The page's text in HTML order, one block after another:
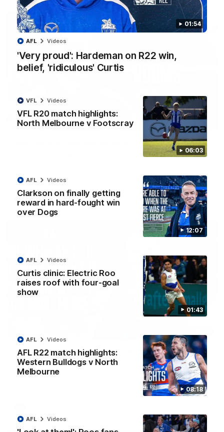
01:54
'Very proud': Hardeman on R22 win,
belief, 'ridiculous' Curtis
AFL Videos
06:03
VFL R20 match highlights:
North Melbourne v Footscray
VFL Videos
12:07
Clarkson on finally getting
reward in hard-fought win
over Dogs
AFL Videos
01:43
Curtis clinic: Electric Roo
raises roof with four-goal
show
AFL Videos
08:18
AFL R22 match highlights:
Western Bulldogs v North
Melbourne
AFL Videos
AFL Videos
01:54
'Very proud': Hardeman on R22 win, belief,
AFL Videos
Clarkson on finally getting reward in hard-
fought win over Dogs
Senior coach Alastair Clarkson speaks to reporters after
Round 22's win over the Western Bulldogs